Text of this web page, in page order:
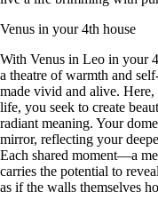
Venus in your 4th house
With Venus in Leo in your
a theatre of warmth and
made vivid and alive.
life, you seek to create
radiant meaning. Your
mirror, reflecting your
Each shared moment—a
carries the potential to
as if the walls themselves